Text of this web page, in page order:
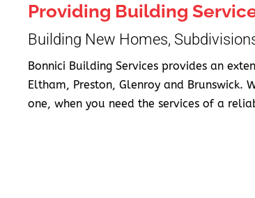
Providing Building
Building New Homes,
Bonnici Building Services provides an
Eltham, Preston, Glenroy and Brunswick.
one, when you need the services of a